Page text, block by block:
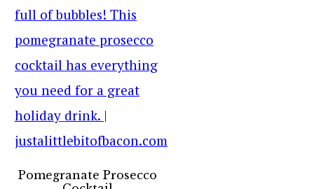
Pomegranate Prosecco